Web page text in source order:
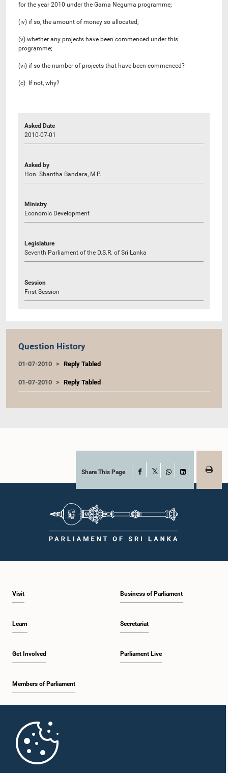
for the year 2010 under the Gama Neguma programme;
(iv) if so, the amount of money so allocated;
(v) whether any projects have been commenced under this
programme;
(vi) if so the number of projects that have been commenced?
(c) If not, why?
Asked Date
2010-07-01
Asked by
Hon. Shantha Bandara, M.P.
Ministry
Economic Development
Legislature
Seventh Parliament of the D.S.R. of Sri Lanka
Session
First Session
Question History
01-07-2010 Reply Tabled
01-07-2010 Reply Tabled
Share This Page Facebook
WhatsAppLinkedIn
Visit
Learn
Get Involved
Members of Parliament
Business of Parliament
Secretariat
Parliament Live
Parliament Mobile App